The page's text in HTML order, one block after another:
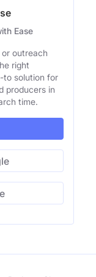
Ease
outreach
right
to solution for
producers in
time.